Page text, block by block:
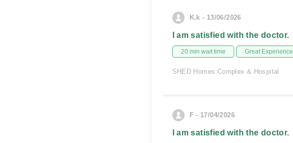
K.k - 13/06/2026
I am satisfied with the doctor.
20 min wait time Great Experience
SHED Homes Complex & Hospital
F - 17/04/2026
I am satisfied with the doctor.